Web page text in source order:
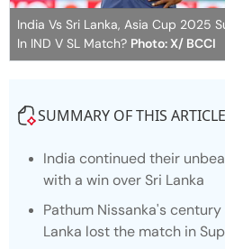
India Vs Sri Lanka, Asia Cup 2025
In IND V SL Match? Photo: X/ BCCI
SUMMARY OF THIS ARTICLE
India continued their
with a win over Sri Lanka
Pathum Nissanka's
Lanka lost the match in